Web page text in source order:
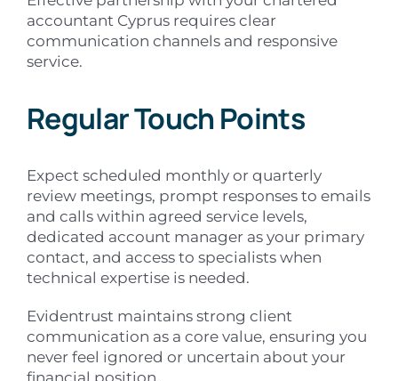
accountant Cyprus requires clear
communication channels and responsive
service.
Regular Touch Points
Expect scheduled monthly or quarterly
review meetings, prompt responses to emails
and calls within agreed service levels,
dedicated account manager as your primary
contact, and access to specialists when
technical expertise is needed.
Evidentrust maintains strong client
communication as a core value, ensuring you
never feel ignored or uncertain about your